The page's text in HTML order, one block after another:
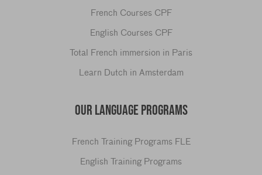
French Courses CPF
English Courses CPF
Total French immersion in Paris
Learn Dutch in Amsterdam
OUR LANGUAGE PROGRAMS
French Training Programs FLE
English Training Programs